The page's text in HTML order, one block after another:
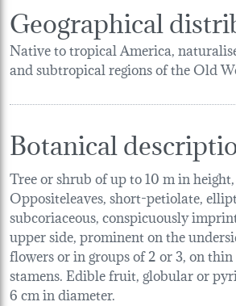
Geographical
Native to tropical America,
and subtropical regions of the Old
Botanical
Tree or shrub of up to 10 m in
Oppositeleaves, short-petiolate,
subcoriaceous, conspicuously
upper side, prominent on the
flowers or in groups of 2 or 3, on
stamens. Edible fruit, globular or
6 cm in diameter.